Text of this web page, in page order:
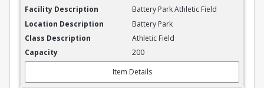
Battery Park Athletic Field
Battery Park
Athletic Field
200
Item Details